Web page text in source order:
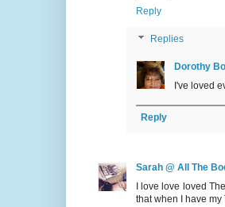
Reply
Replies
Dorothy
I've loved
Reply
Sarah @ All The
I love love loved
that when I have